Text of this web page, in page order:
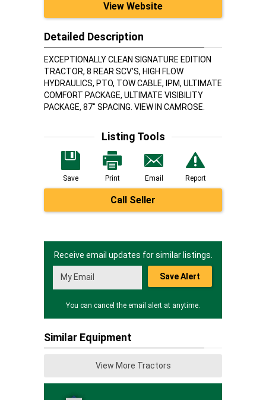
View Website
Detailed Description
EXCEPTIONALLY CLEAN SIGNATURE EDITION
TRACTOR, 8 REAR SCV'S, HIGH FLOW
HYDRAULICS, PTO, TOW CABLE, IPM, ULTIMATE
COMFORT PACKAGE, ULTIMATE VISIBILITY
PACKAGE, 87" SPACING. VIEW IN CAMROSE.
Listing Tools
Save Print Email Report
Call Seller
Receive email updates for similar listings.
Save Alert
You can cancel the email alert at anytime.
Similar Equipment
View More Tractors